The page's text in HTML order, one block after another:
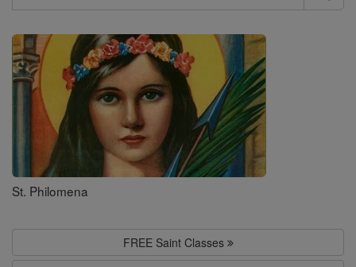
Search
Saints
St. Philomena
FREE Saint Classes